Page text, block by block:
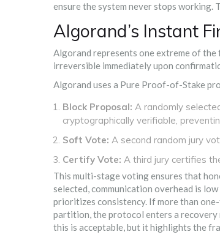
ensure the system never stops
Algorand’s Instant
Algorand represents one extreme of
irreversible immediately upon
Algorand uses a Pure Proof-of-Stake
Block Proposal: A randomly
cryptographically verifiable,
Soft Vote: A second random jury
Certify Vote: A third jury certifies
This multi-stage voting ensures that
selected, communication overhead is
prioritizes consistency. If more than
partition, the protocol enters a recovery
this is acceptable, but it highlights the